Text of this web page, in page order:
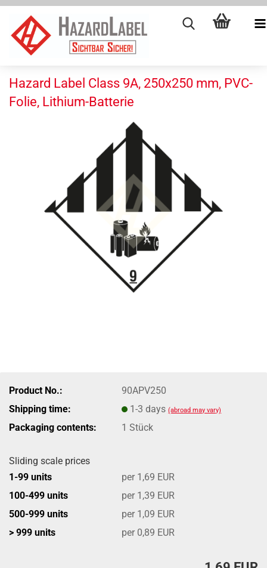
Hazard Label Class 9A, 250x250 mm, PVC-
Folie, Lithium-Batterie
Product No.:
90APV250
Shipping time:
1-3 days(abroad may vary)
Packaging contents: 1 Stück
Sliding scale prices
1-99 units
per 1,69 EUR
100-499 units
per 1,39 EUR
500-999 units
per 1,09 EUR
> 999 units
per 0,89 EUR